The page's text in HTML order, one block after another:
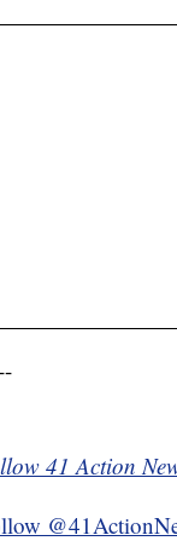
41 Action